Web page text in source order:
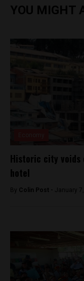
YOU MIGHT
Historic city voids
hotel
By Colin Post - January